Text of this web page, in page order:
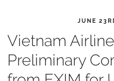
JUNE
Vietnam
Preliminary